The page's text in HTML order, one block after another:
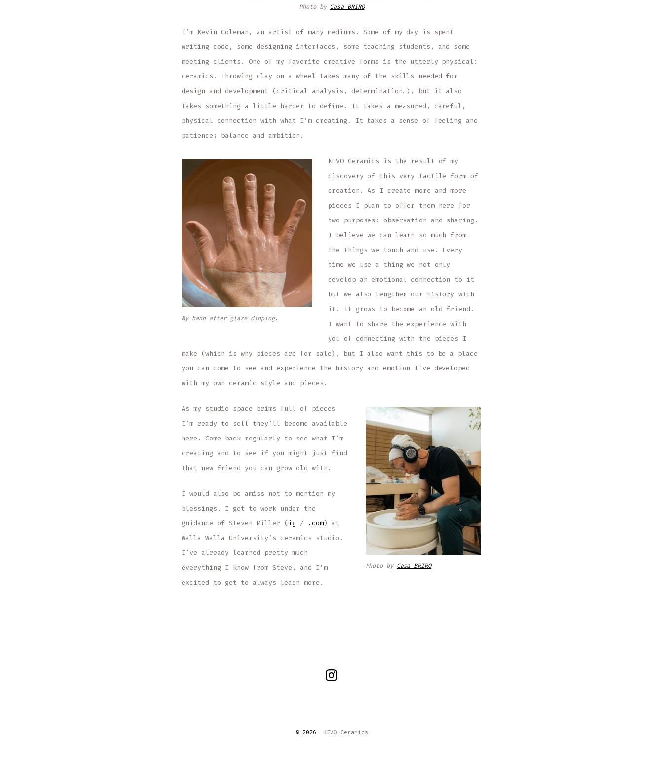
Photo by Casa BRIRO
I’m Kevin Coleman, an artist of many mediums. Some of my day is spent
writing code, some designing interfaces, some teaching students, and some
meeting clients. One of my favorite creative forms is the utterly physical:
ceramics. Throwing clay on a wheel takes many of the skills needed for
design and development (critical analysis, determination…), but it also
takes something a little harder to define. It takes a measured, careful,
physical connection with what I’m creating. It takes a sense of feeling and
patience; balance and ambition.
My hand after glaze dipping.
KEVO Ceramics is the result of my
discovery of this very tactile form of
creation. As I create more and more
pieces I plan to offer them here for
two purposes: observation and sharing.
I believe we can learn so much from
the things we touch and use. Every
time we use a thing we not only
develop an emotional connection to it
but we also lengthen our history with
it. It grows to become an old friend.
I want to share the experience with
you of connecting with the pieces I
make (which is why pieces are for sale), but I also want this to be a place
you can come to see and experience the history and emotion I’ve developed
with my own ceramic style and pieces.
Photo by Casa BRIRO
As my studio space brims full of pieces
I’m ready to sell they’ll become available
here. Come back regularly to see what I’m
creating and to see if you might just find
that new friend you can grow old with.
I would also be amiss not to mention my
blessings. I get to work under the
guidance of Steven Miller (ig / .com) at
Walla Walla University’s ceramics studio.
I’ve already learned pretty much
everything I know from Steve, and I’m
excited to get to always learn more.
Open
© 2026 KEVO Ceramics